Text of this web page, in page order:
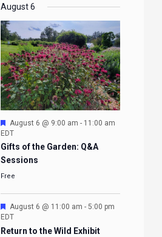
EVENTS
EVENTS
EVENTS
EVENTS
August 6
Featured
August 6 @ 9:00 am - 11:00 am
EDT
Gifts of the Garden: Q&A
Sessions
Free
Featured
August 6 @ 11:00 am - 5:00 pm
EDT
Return to the Wild Exhibit